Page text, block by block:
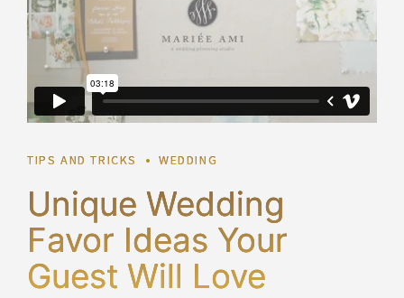
TIPS AND TRICKS WEDDING
Unique Wedding
Favor Ideas Your
Guest Will Love